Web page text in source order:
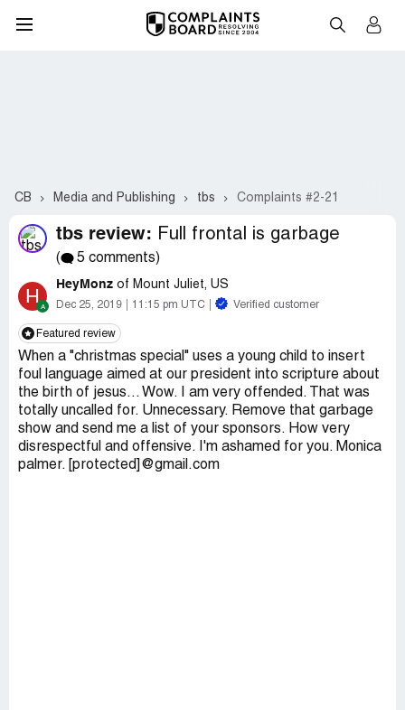
CB Media and Publishing tbs Complaints #2-21
tbs review: Full frontal is garbage
( 5 comments)
H HeyMonz of Mount Juliet, US
Dec 25, 2019 11:15 pm UTC Verified customer
Featured review
When a "christmas special" uses a young child to insert
foul language aimed at our president into scripture about
the birth of jesus... Wow. I am very offended. That was
totally uncalled for. Unnecessary. Remove that garbage
show and send me a list of your sponsors. How very
disrespectful and offensive. I'm ashamed for you. Monica
palmer. [protected]@gmail.com